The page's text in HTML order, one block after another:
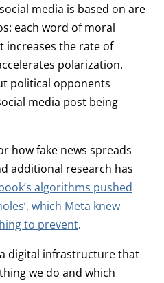
media is based on are
each word of moral
increases the rate of
polarization.
political opponents
media post being
how fake news spreads
additional research has
algorithms pushed
which Meta knew
to prevent.
digital infrastructure that
we do and which